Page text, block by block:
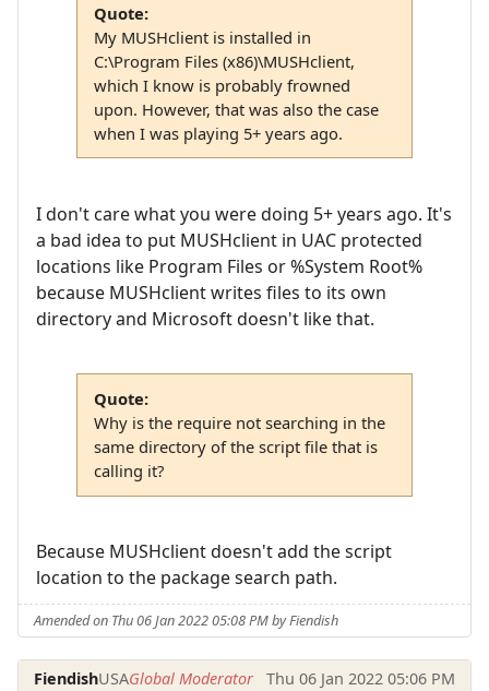
Quote:
My MUSHclient is installed in
C:\Program Files (x86)\MUSHclient,
which I know is probably frowned
upon. However, that was also the case
when I was playing 5+ years ago.
I don't care what you were doing 5+ years ago. It's
a bad idea to put MUSHclient in UAC protected
locations like Program Files or %System Root%
because MUSHclient writes files to its own
directory and Microsoft doesn't like that.
Quote:
Why is the require not searching in the
same directory of the script file that is
calling it?
Because MUSHclient doesn't add the script
location to the package search path.
Amended on Thu 06 Jan 2022 05:08 PM by Fiendish
FiendishUSAGlobal Moderator
Thu 06 Jan 2022 05:06 PM